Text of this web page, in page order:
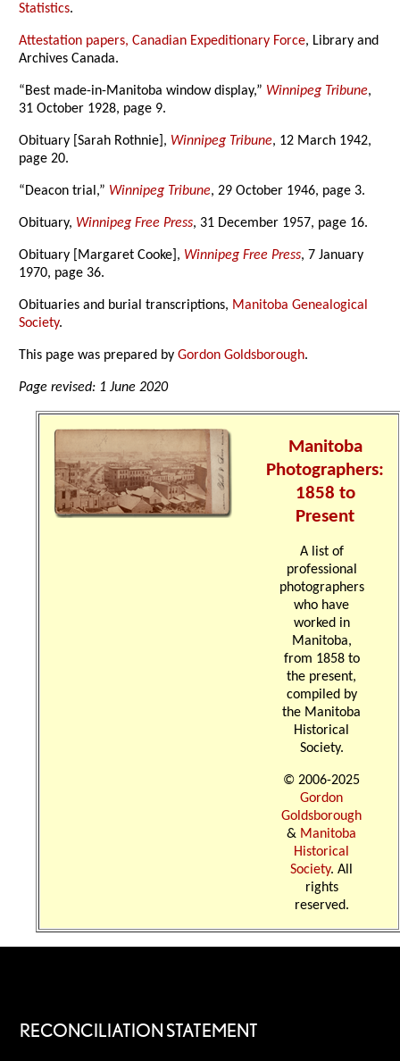
Statistics.
Attestation papers, Canadian Expeditionary Force, Library and
Archives Canada.
“Best made-in-Manitoba window display,” Winnipeg Tribune,
31 October 1928, page 9.
Obituary [Sarah Rothnie], Winnipeg Tribune, 12 March 1942,
page 20.
“Deacon trial,” Winnipeg Tribune, 29 October 1946, page 3.
Obituary, Winnipeg Free Press, 31 December 1957, page 16.
Obituary [Margaret Cooke], Winnipeg Free Press, 7 January
1970, page 36.
Obituaries and burial transcriptions, Manitoba Genealogical
Society.
This page was prepared byGordon Goldsborough.
Page revised: 1 June 2020
Manitoba
Photographers:
1858 to
Present
A list of
professional
photographers
who have
worked in
Manitoba,
from 1858 to
the present,
compiled by
the Manitoba
Historical
Society.
© 2006-2025
Gordon
Goldsborough
& Manitoba
Historical
Society. All
rights
reserved.
RECONCILIATION STATEMENT